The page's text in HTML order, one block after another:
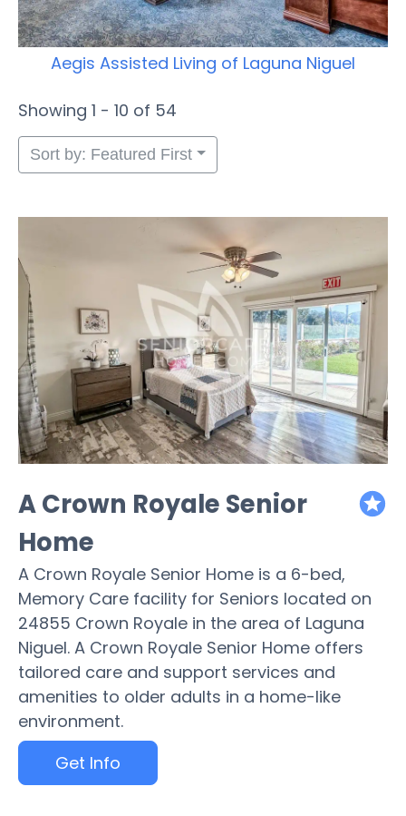
Aegis Assisted Living of Laguna Niguel
Showing 1 - 10 of 54
Sort by: Featured First
A Crown Royale Senior
Home
A Crown Royale Senior Home is a 6-bed,
Memory Care facility for Seniors located on
24855 Crown Royale in the area of Laguna
Niguel. A Crown Royale Senior Home offers
tailored care and support services and
amenities to older adults in a home-like
environment.
Get Info
featured